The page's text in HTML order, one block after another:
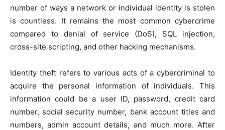
number of ways a network or individual identity is stolen
is countless. It remains the most common cybercrime
compared to denial of service (DoS), SQL injection,
cross-site scripting, and other hacking mechanisms.
Identity theft refers to various acts of a cybercriminal to
acquire the personal information of individuals. This
information could be a user ID, password, credit card
number, social security number, bank account titles and
numbers, admin account details, and much more. After